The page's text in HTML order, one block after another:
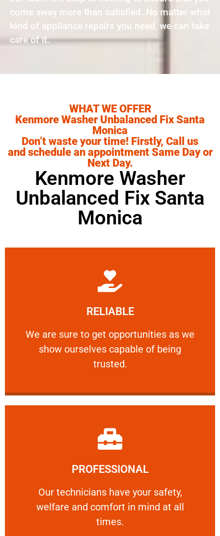
come away more than satisfied. No matter what
kind of appliance repairs you need, we can take
care of it.
WHAT WE OFFER
Kenmore Washer Unbalanced Fix Santa
Monica
Don’t waste your time! Firstly, Call us
and schedule an appointment Same Day or
Next Day.
Kenmore Washer
Unbalanced Fix Santa
Monica
RELIABLE
We are sure to get opportunities as we
show ourselves capable of being
trusted.
RELIABLE
We are sure to get opportunities as we show
Learn More
PROFESSIONAL
Our technicians have your safety,
welfare and comfort ​in mind at all
times.
PROFESSIONAL
Our technicians have your safety, welfare
Learn More